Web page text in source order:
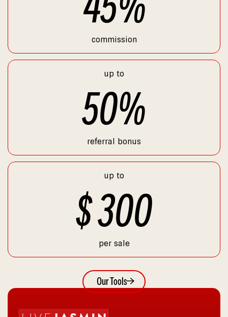
45%
commission
up to
50%
referral bonus
up to
$300
per sale
Our Tools